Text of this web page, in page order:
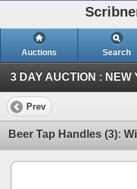
Auctions Search
Prev